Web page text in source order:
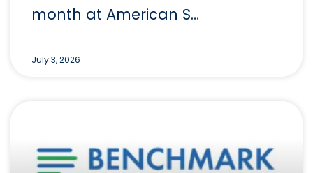
month at American S…
July 3, 2026